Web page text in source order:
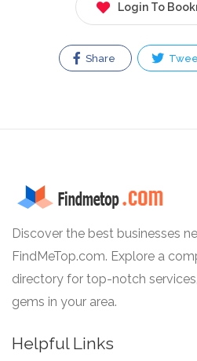
Login To
Share
Discover the best businesses
FindMeTop.com. Explore a
directory for top-notch
gems in your area.
Helpful Links